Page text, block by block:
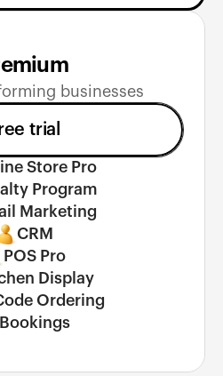
businesses
trial
Store Pro
Program
Marketing
CRM
POS Pro
Display
Ordering
Bookings